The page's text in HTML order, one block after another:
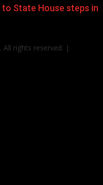
State House steps in
rights reserved. |